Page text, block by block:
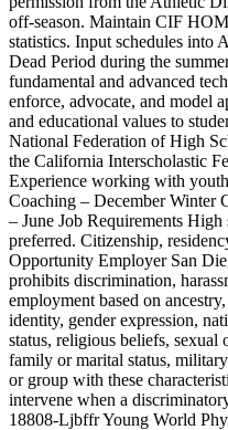
off-season. Maintain CIF
statistics. Input schedules into
Dead Period during the
fundamental and advanced
enforce, advocate, and model
and educational values to
National Federation of High
the California Interscholastic
Experience working with
Coaching – December Winter
– June Job Requirements
preferred. Citizenship,
Opportunity Employer San
prohibits discrimination,
employment based on
identity, gender expression,
status, religious beliefs, sexual
family or marital status,
or group with these
intervene when a
18808-Ljbffr Young World